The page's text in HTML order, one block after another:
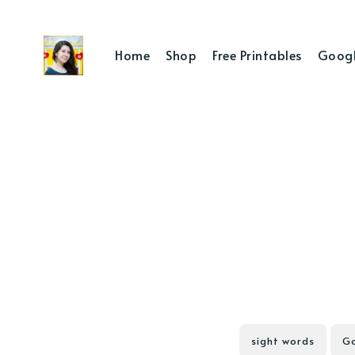
Home Shop Free Printables
sight words